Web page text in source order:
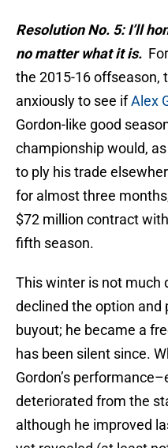
Resolution No. 5: I’ll
no matter what it is.
the 2015-16 offseason,
anxiously to see ifAlex
Gordon-like good
championship would,
to ply his trade
for almost three
$72 million contract
fifth season.
This winter is not much
declined the option and
buyout; he became a
has been silent since.
Gordon’s
deteriorated from the
although he improved